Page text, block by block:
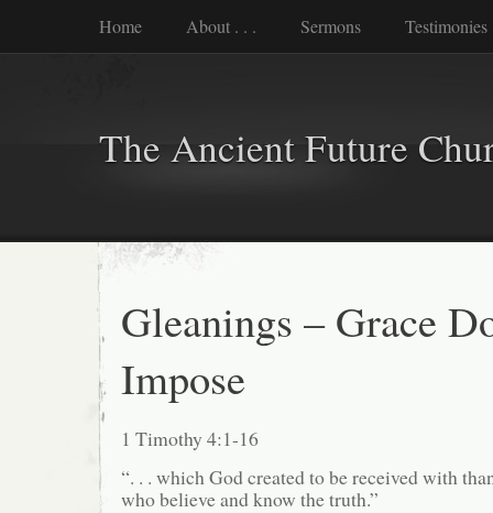
Home About . . . Sermons Testimonies
The Ancient Future
Gleanings – Grace
Impose
1 Timothy 4:1-16
“. . . which God created to be received with
who believe and know the truth.”